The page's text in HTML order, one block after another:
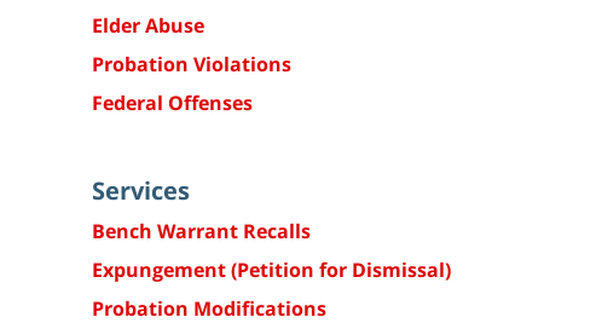
Elder Abuse
Probation Violations
Federal Offenses
Services
Bench Warrant Recalls
Expungement (Petition for Dismissal)
Probation Modifications